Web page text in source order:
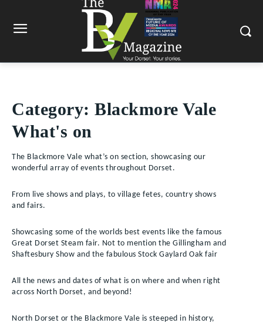
Category: Blackmore Vale
What's on
The Blackmore Vale what’s on section, showcasing our
wonderful array of events throughout Dorset.
From live shows and plays, to village fetes, country shows
and fairs.
Showcasing some of the worlds best events like the famous
Great Dorset Steam fair. Not to mention the Gillingham and
Shaftesbury Show and the fabulous Stock Gaylard Oak fair
All the news and dates of what is on where and when right
across North Dorset, and beyond!
North Dorset or the Blackmore Vale is steeped in history,